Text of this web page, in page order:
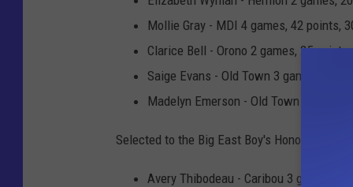
r
Mollie Gray - MDI 4 games, 42 points,
Clarice Bell - Orono 2 games, 25
Saige Evans - Old Town 3 games, 53
Madelyn Emerson - Old Town 3
Selected to the Big East Boy's Honor Roll were
Avery Thibodeau - Caribou 3 games,